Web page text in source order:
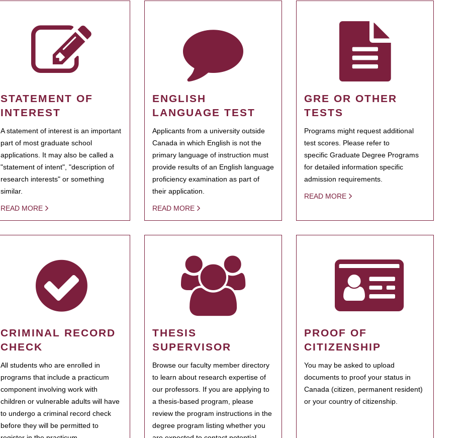
STATEMENT OF
INTEREST
A statement of interest is an important
part of most graduate school
applications. It may also be called a
"statement of intent", "description of
research interests" or something
similar.
READ MORE
ENGLISH
LANGUAGE TEST
Applicants from a university outside
Canada in which English is not the
primary language of instruction must
provide results of an English language
proficiency examination as part of
their application.
READ MORE
GRE OR OTHER
TESTS
Programs might request additional
test scores. Please refer to
specific Graduate Degree Programs
for detailed information specific
admission requirements.
READ MORE
CRIMINAL RECORD
CHECK
All students who are enrolled in
programs that include a practicum
component involving work with
children or vulnerable adults will have
to undergo a criminal record check
before they will be permitted to
THESIS
SUPERVISOR
Browse our faculty member directory
to learn about research expertise of
our professors. If you are applying to
a thesis-based program, please
review the program instructions in the
degree program listing whether you
PROOF OF
CITIZENSHIP
You may be asked to upload
documents to proof your status in
Canada (citizen, permanent resident)
or your country of citizenship.